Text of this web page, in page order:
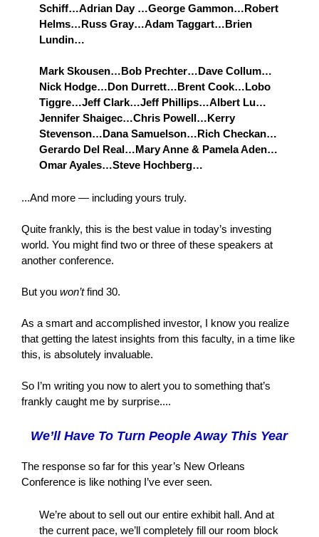
Schiff…Adrian Day …George Gammon…Robert
Helms…Russ Gray…Adam Taggart…Brien
Lundin…
Mark Skousen…Bob Prechter…Dave Collum…
Nick Hodge…Don Durrett…Brent Cook…Lobo
Tiggre…Jeff Clark…Jeff Phillips…Albert Lu…
Jennifer Shaigec…Chris Powell…Kerry
Stevenson…Dana Samuelson…Rich Checkan…
Gerardo Del Real…Mary Anne & Pamela Aden…
Omar Ayales…Steve Hochberg…
...And more — including yours truly.
Quite frankly, this is the best value in today’s investing
world. You might find two or three of these speakers at
another conference.
But you won’tfind 30.
As a smart and accomplished investor, I know you realize
that getting the latest insights from this faculty, in a time like
this, is absolutely invaluable.
So I’m writing you now to alert you to something that’s
frankly caught me by surprise....
We’ll Have To Turn People Away This Year
The response so far for this year’s New Orleans
Conference is like nothing I’ve ever seen.
We’re about to sell out our entire exhibit hall. And at
the current pace, we’ll completely fill our room block